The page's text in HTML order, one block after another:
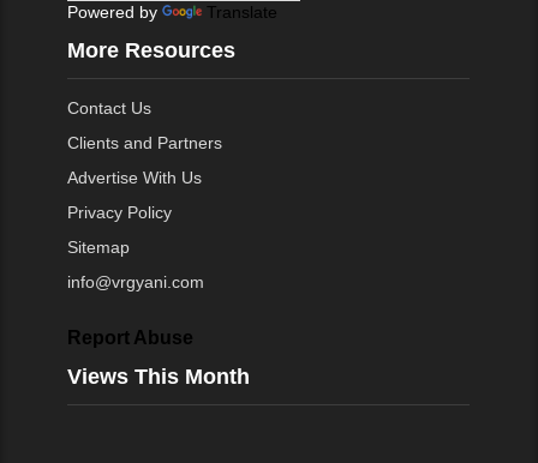
Powered by Translate
More Resources
Contact Us
Clients and Partners
Advertise With Us
Privacy Policy
Sitemap
info@vrgyani.com
Report Abuse
Views This Month